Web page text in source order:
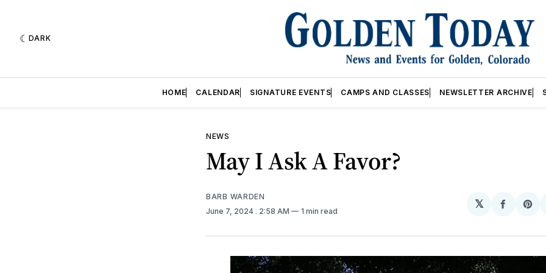
DARK
HOME CALENDAR SIGNATURE EVENTS CAMPS AND CLASSES NEWSLETTER ARCHIVE
NEWS
May I Ask A Favor?
BARB WARDEN
June 7, 2024 . 2:58 AM 1 min read
𝕏
Share